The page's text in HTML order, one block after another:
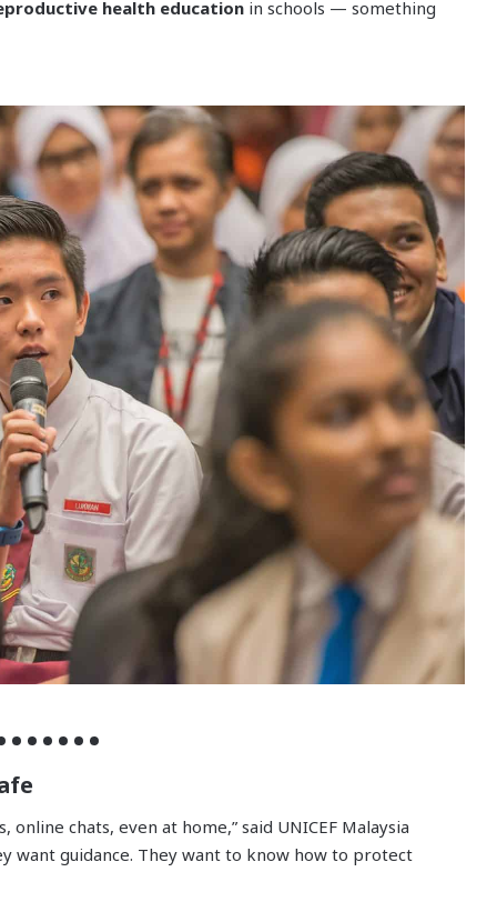
health education in schools — something
chats, even at home,” said UNICEF Malaysia
want guidance. They want to know how to protect